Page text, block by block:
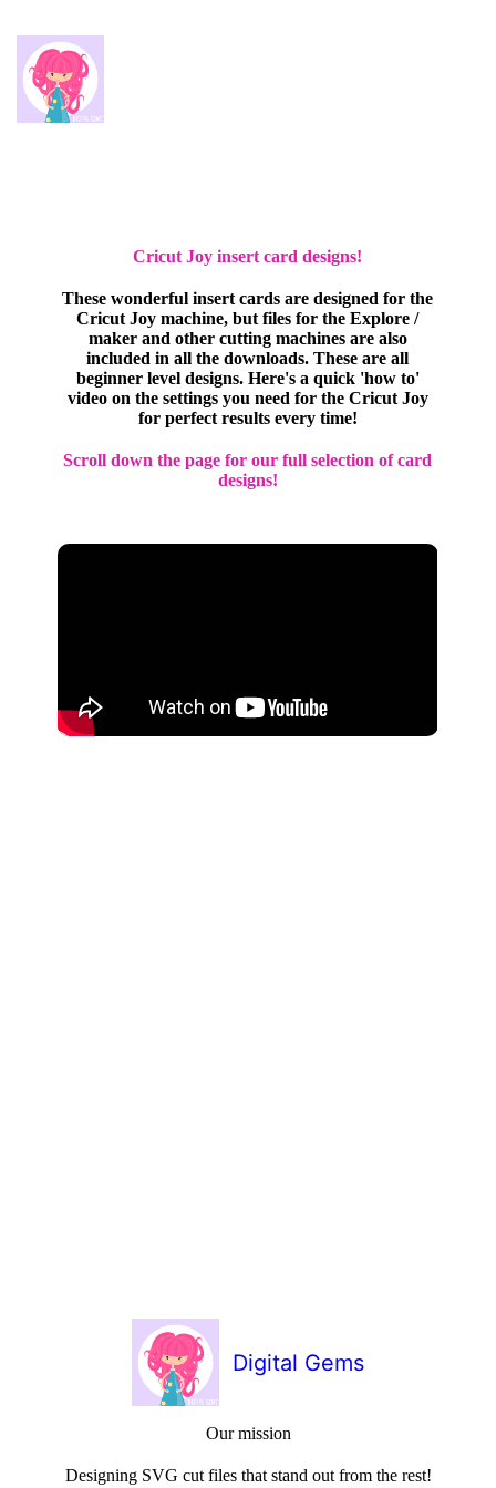
Cricut Joy insert card designs!
These wonderful insert cards are designed for the
Cricut Joy machine, but files for the Explore /
maker and other cutting machines are also
included in all the downloads. These are all
beginner level designs. Here's a quick 'how to'
video on the settings you need for the Cricut Joy
for perfect results every time!
Scroll down the page for our full selection of card
designs!
Digital Gems
Our mission
Designing SVG cut files that stand out from the rest!